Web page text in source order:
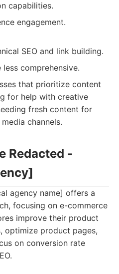
capabilities.
engagement.
SEO and link building.
comprehensive.
that prioritize content
for help with creative
fresh content for
channels.
Redacted -
agency name] offers a
focusing on e-commerce
improve their product
optimize product pages,
on conversion rate